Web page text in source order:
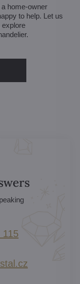
home-owner
to help. Let us